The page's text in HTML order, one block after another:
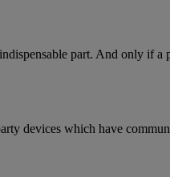
part. And only if a
devices which have